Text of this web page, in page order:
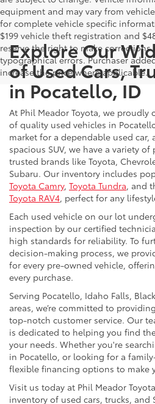
equipment and may vary from
for complete vehicle specific
$199 vehicle theft registration and
reserve the right to make
typographical errors. Purchaser
increase the price where applicable.
Explore Our
of Used Cars,
in Pocatello, ID
At Phil Meador Toyota, we proudly
of quality used vehicles in
market for a dependable used car,
spacious SUV, we have a variety
trusted brands like Toyota,
Subaru. Our inventory includes
Toyota Camry, Toyota Tundra, and
Toyota RAV4, perfect for any
Each used vehicle on our lot
inspection by our certified
high standards for reliability. To
decision-making process, we
for every pre-owned vehicle,
every purchase.
Serving Pocatello, Idaho Falls,
areas, we’re committed to
top-notch customer service. Our
is dedicated to helping you find
your needs. Whether you're
in Pocatello, or looking for a
flexible financing options to make
Visit us today at Phil Meador
inventory of used cars, trucks, and